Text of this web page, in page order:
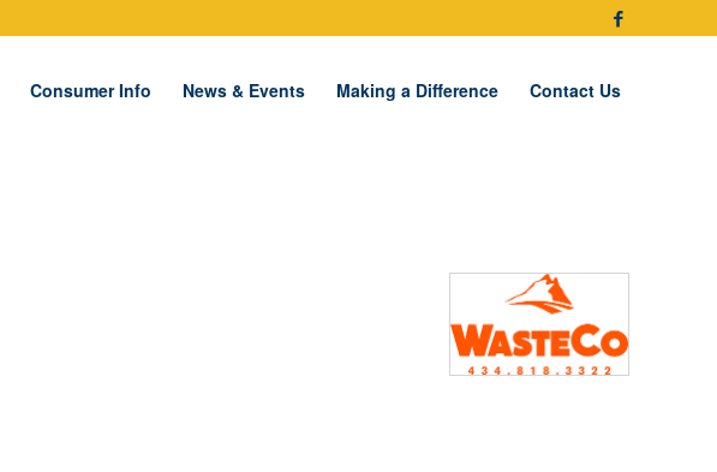
Consumer Info News & Events Making a Difference Contact Us